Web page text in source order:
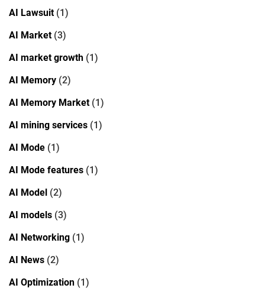
AI Lawsuit(1)
AI Market(3)
AI market growth (1)
AI Memory (2)
AI Memory Market(1)
AI mining services (1)
AI Mode (1)
AI Mode features (1)
AI Model (2)
AI models (3)
AI Networking (1)
AI News (2)
AI Optimization (1)